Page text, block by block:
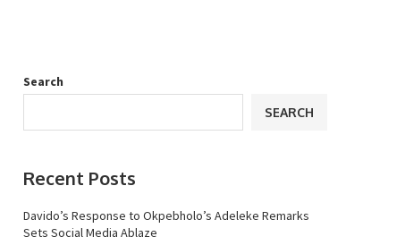
Search
SEARCH
Recent Posts
Davido’s Response to Okpebholo’s Adeleke Remarks
Sets Social Media Ablaze